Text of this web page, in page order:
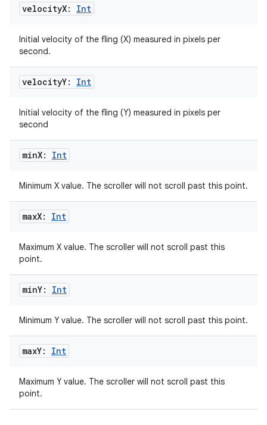
velocityX: Int
Initial velocity of the fling (X) measured in pixels per
second.
velocityY: Int
Initial velocity of the fling (Y) measured in pixels per
second
minX: Int
Minimum X value. The scroller will not scroll past this point.
maxX: Int
Maximum X value. The scroller will not scroll past this
point.
minY: Int
Minimum Y value. The scroller will not scroll past this point.
maxY: Int
Maximum Y value. The scroller will not scroll past this
point.